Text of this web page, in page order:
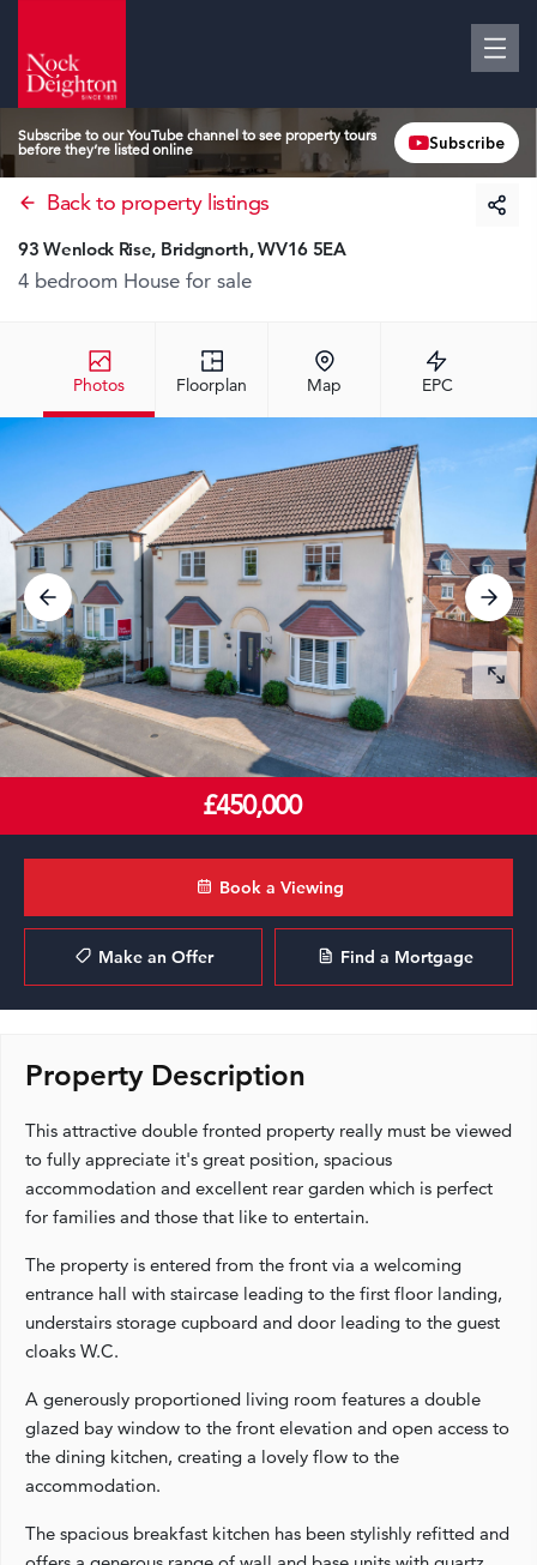
Subscribe to our YouTube channel to see property tours
before they’re listed online
Subscribe
Back to property listings
Photos Floorplan Map EPC
93 Wenlock Rise, Bridgnorth, WV16 5EA
4 bedroom House for sale
£450,000
Book a Viewing
Make an Offer Find a Mortgage
Property Description
This attractive double fronted property really must be viewed
to fully appreciate it's great position, spacious
accommodation and excellent rear garden which is perfect
for families and those that like to entertain.
The property is entered from the front via a welcoming
entrance hall with staircase leading to the first floor landing,
understairs storage cupboard and door leading to the guest
cloaks W.C.
A generously proportioned living room features a double
glazed bay window to the front elevation and open access to
the dining kitchen, creating a lovely flow to the
accommodation.
The spacious breakfast kitchen has been stylishly refitted and